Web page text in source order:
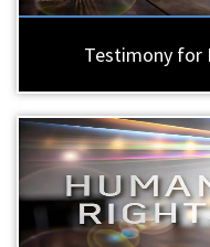
Testimony for